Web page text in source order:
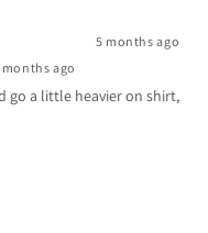
5 months ago
ago
go a little heavier on shirt,